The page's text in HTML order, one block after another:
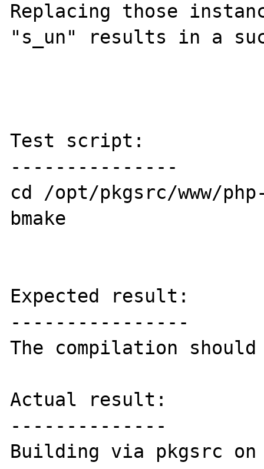
Replacing those
"s_un" results in a
Test script:
---------------
cd /opt/pkgsrc/www/
bmake
Expected result:
----------------
The compilation should
Actual result:
--------------
Building via pkgsrc on